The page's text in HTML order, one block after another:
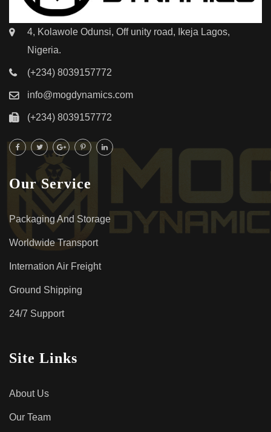
4, Kolawole Odunsi, Off unity road, Ikeja Lagos,
Nigeria.
(+234) 8039157772
info@mogdynamics.com
(+234) 8039157772
Our Service
Packaging And Storage
Worldwide Transport
Internation Air Freight
Ground Shipping
24/7 Support
Site Links
About Us
Our Team